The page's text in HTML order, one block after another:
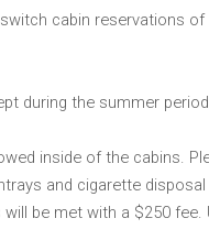
cabin reservations
during the summer
inside of the cabins.
and cigarette
be met with a $250 fee.